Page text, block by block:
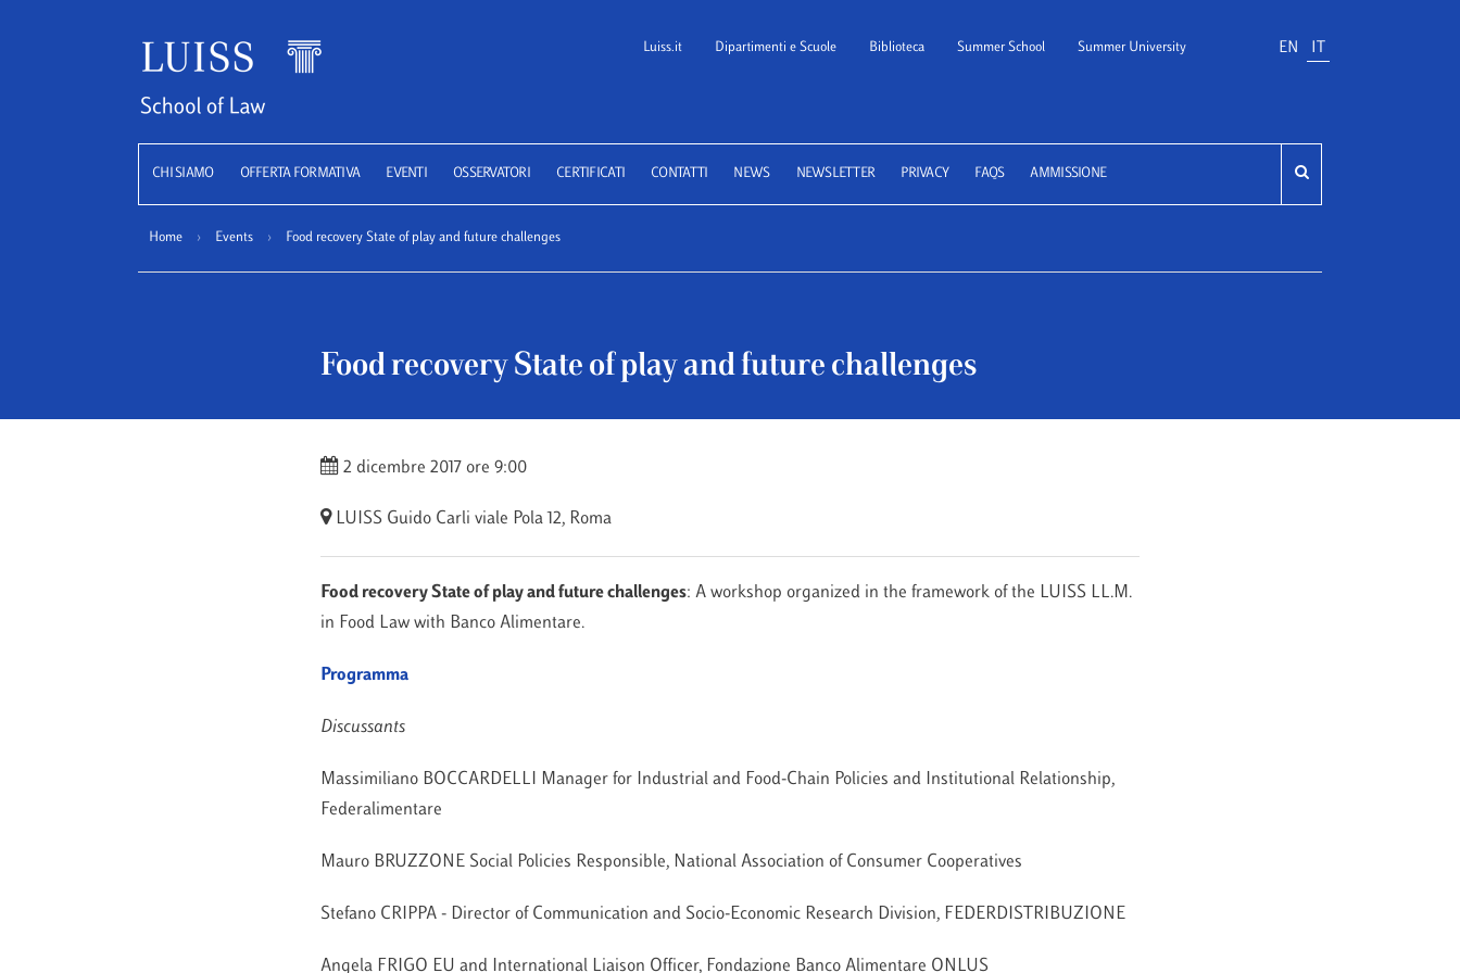
Luiss School of Law
Luiss.it Dipartimenti e Scuole Biblioteca Summer School Summer University EN
CHI SIAMO OFFERTA FORMATIVA EVENTI OSSERVATORI CERTIFICATI CONTATTI NEWS NEWSLETTER PRIVACY FAQS AMMISSIONE
Home › Events › Food recovery State of play and future challenges
Food recovery State of play and future challenges
2 dicembre 2017 ore 9:00
LUISS Guido Carli viale Pola 12, Roma
Food recovery State of play and future challenges: A workshop organized in the framework of the LUISS LL.M.
in Food Law with Banco Alimentare.
Programma
Discussants
Massimiliano BOCCARDELLI Manager for Industrial and Food-Chain Policies and Institutional Relationship,
Federalimentare
Mauro BRUZZONE Social Policies Responsible, National Association of Consumer Cooperatives
Stefano CRIPPA - Director of Communication and Socio-Economic Research Division, FEDERDISTRIBUZIONE
Angela FRIGO EU and International Liaison Officer, Fondazione Banco Alimentare ONLUS